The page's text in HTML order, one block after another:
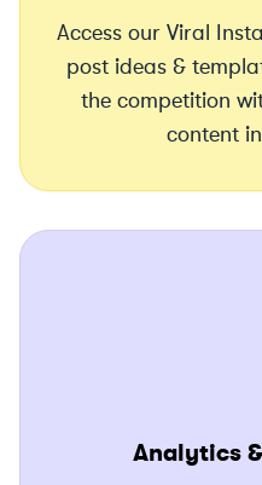
Access our Viral
post ideas &
the competition
content
Analytics